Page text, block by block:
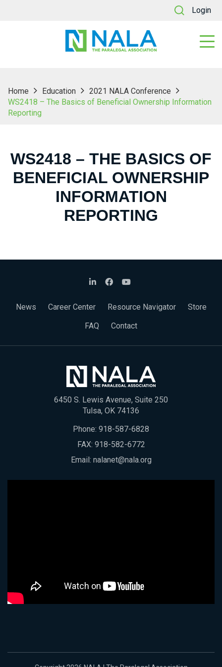
Login
Home Education
2021 NALA Conference
WS2418 – The Basics of Beneficial Ownership Information
Reporting
WS2418 – THE BASICS OF
BENEFICIAL OWNERSHIP
INFORMATION
REPORTING
News Career Center Resource Navigator
Store
FAQ
Contact
6450 S. Lewis Avenue, Suite 250
Tulsa, OK 74136
Phone: 918-587-6828
FAX: 918-582-6772
Email: nalanet@nala.org